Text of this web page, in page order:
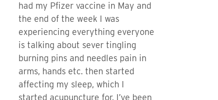
had my Pfizer vaccine in May and
the end of the week I was
experiencing everything everyone
is talking about sever tingling
burning pins and needles pain in
arms, hands etc. then started
affecting my sleep, which I
started acupuncture for. I’ve been